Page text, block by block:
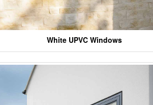
White UPVC Windows